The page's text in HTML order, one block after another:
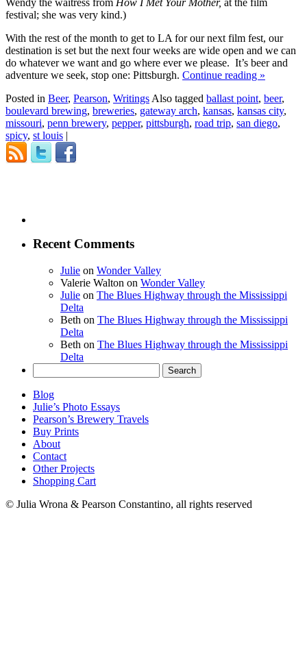
Wendy the waitress from How I Met Your Mother, at the film
festival; she was very kind.)
With the rest of the month to get to LA for our next film fest, our
destination is set but the next four weeks are wide open and we can
do whatever we want and go where ever we please. It’s beer and
adventure we seek, stop one: Pittsburgh. Continue reading »
Posted in Beer, Pearson, Writings Also tagged ballast point, beer,
boulevard brewing, breweries, gateway arch, kansas, kansas city,
missouri, penn brewery, pepper, pittsburgh, road trip, san diego,
spicy, st louis |
Recent Comments
Julie on Wonder Valley
Valerie Walton on Wonder Valley
Julie on The Blues Highway through the Mississippi
Delta
Beth on The Blues Highway through the Mississippi
Delta
Beth on The Blues Highway through the Mississippi
Delta
for:
Blog
Julie’s Photo Essays
Pearson’s Brewery Travels
Buy Prints
About
Contact
Other Projects
Shopping Cart
© Julia Wrona & Pearson Constantino, all rights reserved